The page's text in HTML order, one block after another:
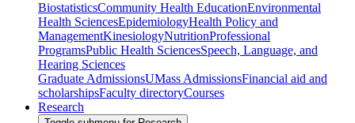
BiostatisticsCommunity Health EducationEnvironmental
Health SciencesEpidemiologyHealth Policy and
ManagementKinesiologyNutritionProfessional
ProgramsPublic Health SciencesSpeech, Language, and
Hearing Sciences
Graduate AdmissionsUMass AdmissionsFinancial aid and
scholarshipsFaculty directoryCourses
Research